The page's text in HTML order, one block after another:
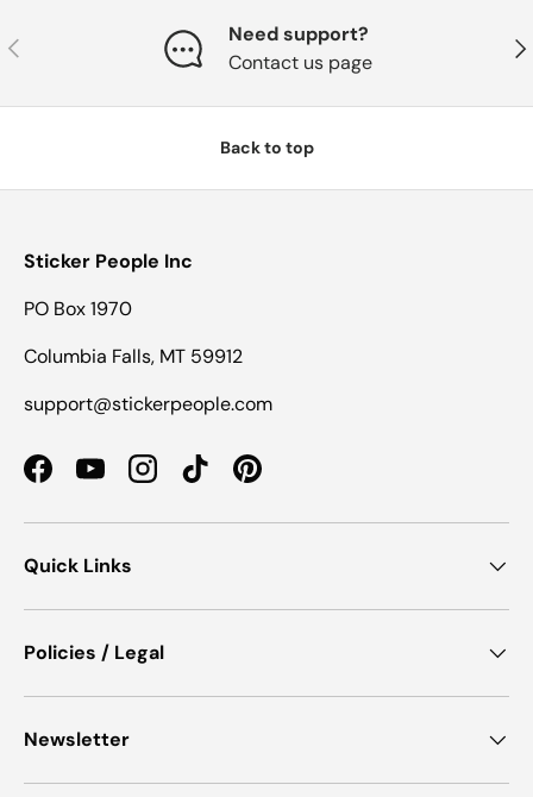
Previous
Need support?
Contact us page
Back to top
Sticker People Inc
PO Box 1970
Columbia Falls, MT 59912
support@stickerpeople.com
FacebookYouTubeInstagramTikTokPinterest
Quick Links
Policies / Legal
Newsletter